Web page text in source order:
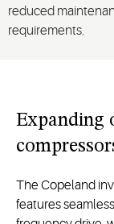
reduced
requirements.
Expanding
The Copeland
featuresseamless